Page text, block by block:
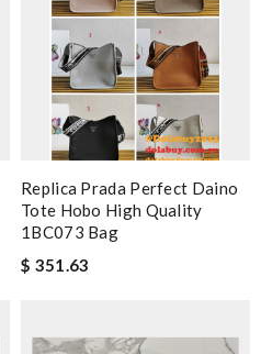
Replica Prada Perfect Daino
Tote Hobo High Quality
1BC073 Bag
$ 351.63